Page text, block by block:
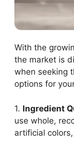
With the
the market is
when seeking
options for
1. Ingredient
use whole,
artificial